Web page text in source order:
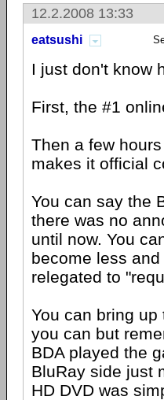
12.2.2008 13:33
eatsushi
I just don't know
First, the #1
Then a few
makes it official
You can say the
there was no
until now. You
become less
relegated to
You can bring
you can but
BDA played the
BluRay side just
HD DVD was